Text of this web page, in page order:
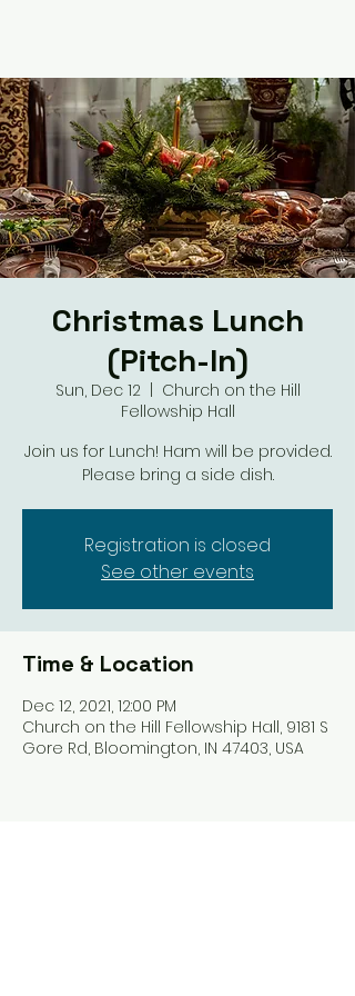
Christmas Lunch
(Pitch-In)
Sun, Dec 12
  |
Church on the Hill
Fellowship Hall
Join us for Lunch! Ham will be provided.
Please bring a side dish.
Registration is closed
See other events
Time & Location
Dec 12, 2021, 12:00 PM
Church on the Hill Fellowship Hall, 9181 S
Gore Rd, Bloomington, IN 47403, USA